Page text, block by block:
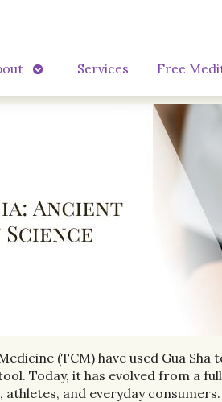
Open
Services Free
(TCM) have used Gua
Today, it has evolved from a
and everyday consumers.